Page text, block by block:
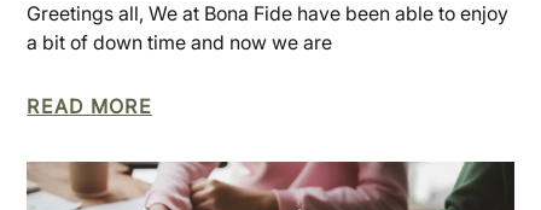
Greetings all, We at Bona Fide have been able to enjoy
a bit of down time and now we are
READ MORE